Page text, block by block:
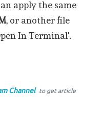
apply the same
, or another file
In Terminal'.
Channel to get article